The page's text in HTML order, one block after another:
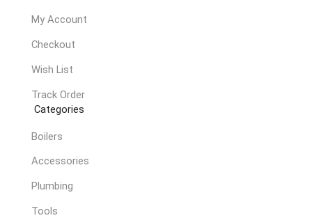
My Account
Checkout
Wish List
Track Order
Categories
Boilers
Accessories
Plumbing
Tools